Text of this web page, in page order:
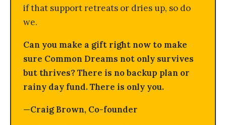
if that support retreats or dries up, so do
we.
Can you make a gift right now to make
sure Common Dreams not only survives
but thrives? There is no backup plan or
rainy day fund. There is only you.
—Craig Brown, Co-founder